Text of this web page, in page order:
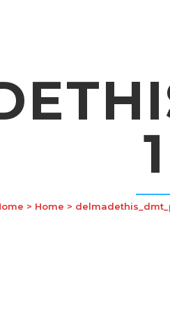
1
> Home >